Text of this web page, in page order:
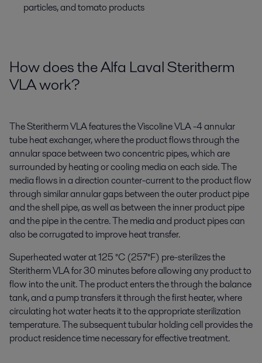
particles, and tomato products
How does the Alfa LavalSteritherm
VLA work?
The Steritherm VLA features the Viscoline VLA -4 annular
tube heat exchanger, where the product flows through the
annular space between two concentric pipes, which are
surrounded by heating or cooling media on each side. The
media flows in a direction counter-current to the product flow
through similar annular gaps between the outer product pipe
and the shell pipe, as well as between the inner product pipe
and the pipe in the centre. The media and product pipes can
also be corrugated to improve heat transfer.
Superheated water at 125 °C (257°F) pre-sterilizes the
Steritherm VLA for 30 minutes before allowing any product to
flow into the unit. The product enters the through the balance
tank, and a pump transfers it through the first heater, where
circulating hot water heats it to the appropriate sterilization
temperature. The subsequent tubular holding cell provides the
product residence time necessary for effective treatment.